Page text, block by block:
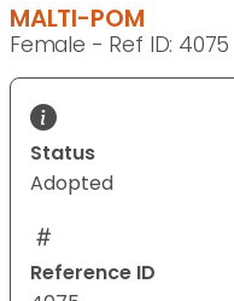
MALTI-POM
Female - Ref ID: 4075
Status
Adopted
Reference ID